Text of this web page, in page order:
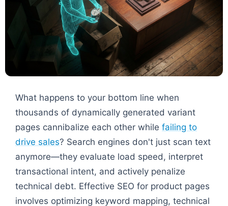
What happens to your bottom line when
thousands of dynamically generated variant
pages cannibalize each other while failing to
drive sales? Search engines don't just scan text
anymore—they evaluate load speed, interpret
transactional intent, and actively penalize
technical debt. Effective SEO for product pages
involves optimizing keyword mapping, technical